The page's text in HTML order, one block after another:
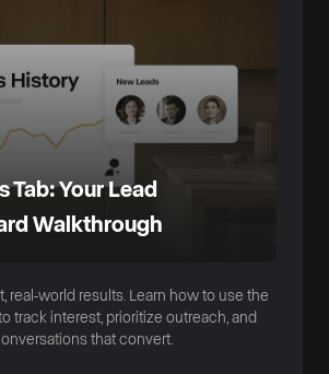
Tab: Your Lead
Walkthrough
real-world results. Learn how to use the
track interest, prioritize outreach, and
that convert.